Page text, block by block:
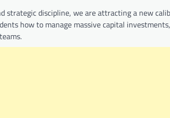
strategic discipline, we are attracting a new
how to manage massive capital